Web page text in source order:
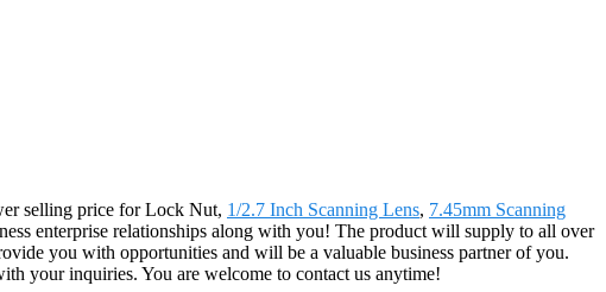
selling price for Lock Nut, 1/2.7 Inch Scanning Lens, 7.45mm Scanning
enterprise relationships along with you! The product will supply to all over
you with opportunities and will be a valuable business partner of you.
your inquiries. You are welcome to contact us anytime!